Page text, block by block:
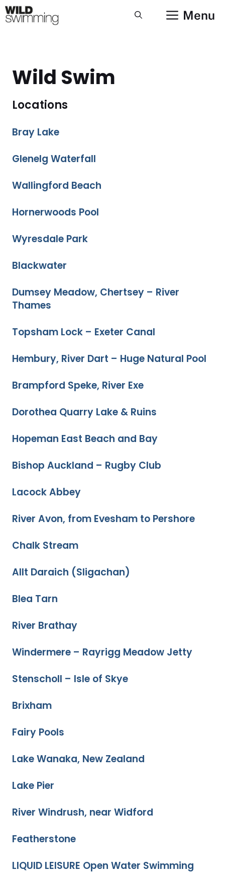
Skip
to
Menu
Wild Swim
Locations
Bray Lake
Glenelg Waterfall
Wallingford Beach
Hornerwoods Pool
Wyresdale Park
Blackwater
Dumsey Meadow, Chertsey – River
Thames
Topsham Lock – Exeter Canal
Hembury, River Dart – Huge Natural Pool
Brampford Speke, River Exe
Dorothea Quarry Lake & Ruins
Hopeman East Beach and Bay
Bishop Auckland – Rugby Club
Lacock Abbey
River Avon, from Evesham to Pershore
Chalk Stream
Allt Daraich (Sligachan)
Blea Tarn
River Brathay
Windermere – Rayrigg Meadow Jetty
Stenscholl – Isle of Skye
Brixham
Fairy Pools
Lake Wanaka, New Zealand
Lake Pier
River Windrush, near Widford
Featherstone
LIQUID LEISURE Open Water Swimming